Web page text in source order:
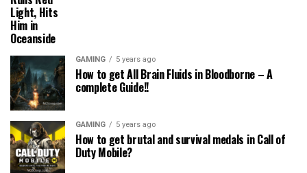
Light, Hits
Him in
Oceanside
GAMING 5 years ago
How to get All Brain Fluids in Bloodborne – A
complete Guide!!
GAMING 5 years ago
How to get brutal and survival medals in Call of
Duty Mobile?